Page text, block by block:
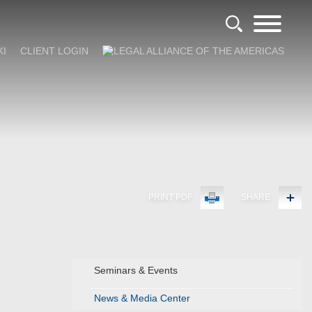
CLIENT LOGIN
PRINT PDF SHARE
Seminars & Events
News & Media Center